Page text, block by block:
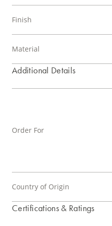
Finish
Material
Additional Details
Order For
Country of Origin
Certifications & Ratings